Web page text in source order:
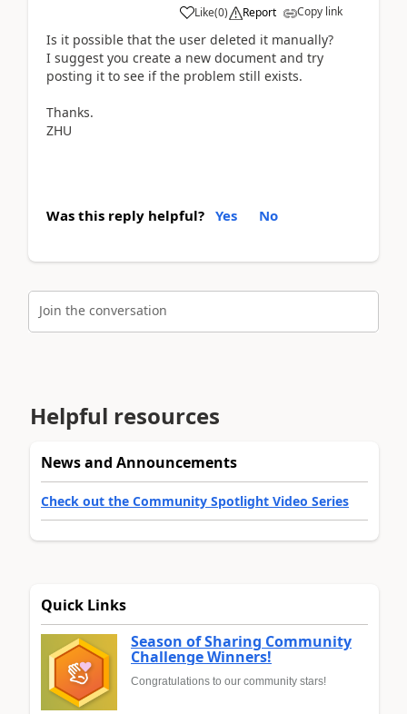
Like(0) Report Copy link
Is it possible that the user deleted it manually?
I suggest you create a new document and try
posting it to see if the problem still exists.
Thanks.
ZHU
Was this reply helpful? Yes No
Join the conversation
Helpful resources
News and Announcements
Check out the Community Spotlight Video Series
Quick Links
Season of Sharing Community
Challenge Winners!
Congratulations to our community stars!